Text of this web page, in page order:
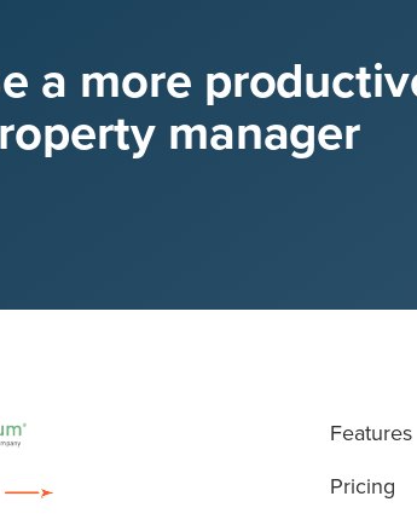
a more
manager
Features
Pricing